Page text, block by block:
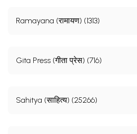
Ramayana (रामायण) (1313)
Gita Press (गीता प्रेस) (716)
Sahitya (साहित्य) (25266)